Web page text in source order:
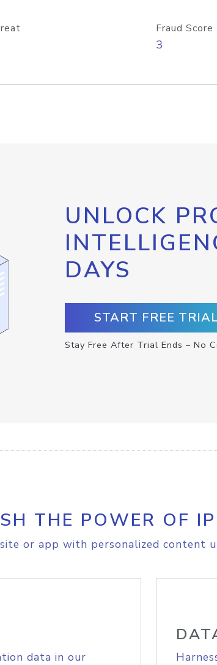
Fraud Score
3
UNLOCK
DAYS
START FREE
Stay Free After Trial Ends – No
THE POWER OF
or app with personalized content
data in our